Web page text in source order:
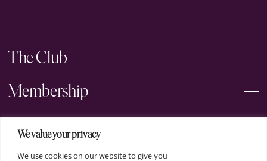
We value your privacy
We use cookies on our website to give you
The Club
Membership
Events